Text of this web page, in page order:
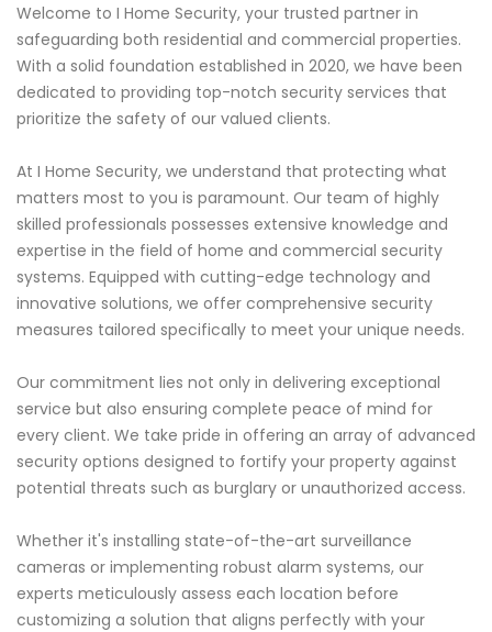
Welcome to I Home Security, your trusted partner in
safeguarding both residential and commercial properties.
With a solid foundation established in 2020, we have been
dedicated to providing top-notch security services that
prioritize the safety of our valued clients.
At I Home Security, we understand that protecting what
matters most to you is paramount. Our team of highly
skilled professionals possesses extensive knowledge and
expertise in the field of home and commercial security
systems. Equipped with cutting-edge technology and
innovative solutions, we offer comprehensive security
measures tailored specifically to meet your unique needs.
Our commitment lies not only in delivering exceptional
service but also ensuring complete peace of mind for
every client. We take pride in offering an array of advanced
security options designed to fortify your property against
potential threats such as burglary or unauthorized access.
Whether it's installing state-of-the-art surveillance
cameras or implementing robust alarm systems, our
experts meticulously assess each location before
customizing a solution that aligns perfectly with your